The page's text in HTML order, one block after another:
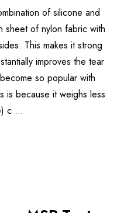
of silicone and
sheet of nylon fabric with
This makes it strong
improves the tear
so popular with
is because it weighs less
c …